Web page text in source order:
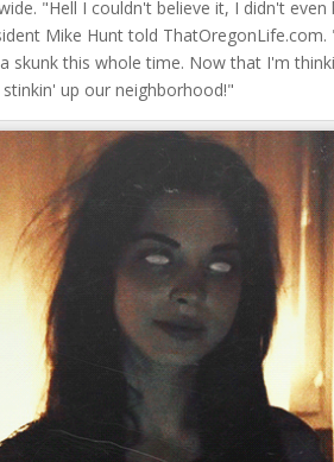
"Hell I couldn't believe it, I didn't
Mike Hunt told
skunk this whole time. Now that I'm
up our neighborhood!"